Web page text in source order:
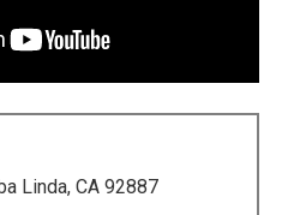
Linda, CA 92887